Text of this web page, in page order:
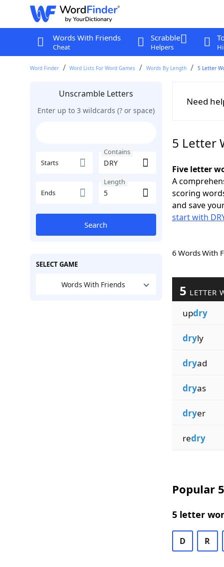
Words With Friends
Cheat
Scrabble
Helpers
Word Finder Word Lists For Word Games Words By Length 5 Letter
Unscramble Letters
Enter up to 3 wildcards (? or space)
Starts
Contains
Ends
Length
Search
SELECT GAME
Words With Friends
Need
5 Letter
Five letter
A
scoring
and save
start with
6 Words
5 LETTER
updry
dryly
dryad
dryas
dryer
redry
Popular
5 letter
D R